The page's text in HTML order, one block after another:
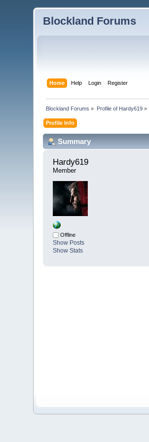
Blockland Forums
Home Help Login Register
Blockland Forums » Profile of Hardy619»
Profile Info
Summary
Hardy619
Member
Offline
Show Posts
Show Stats